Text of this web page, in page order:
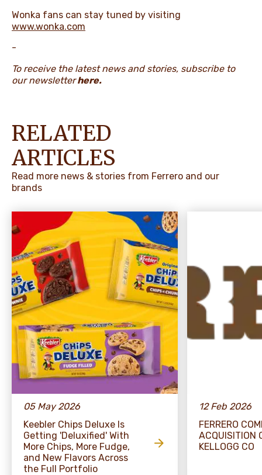
Wonka fans can stay tuned by visiting
www.wonka.com
-
To receive the latest news and stories, subscribe to
our newsletter here.
RELATED
ARTICLES
Read more news & stories from Ferrero and our
brands
05 May 2026
Keebler Chips Deluxe Is
Getting 'Deluxified' With
More Chips, More Fudge,
and New Flavors Across
the Full Portfolio
12 Feb 2026
FERRERO
ACQUISITION
KELLOGG CO